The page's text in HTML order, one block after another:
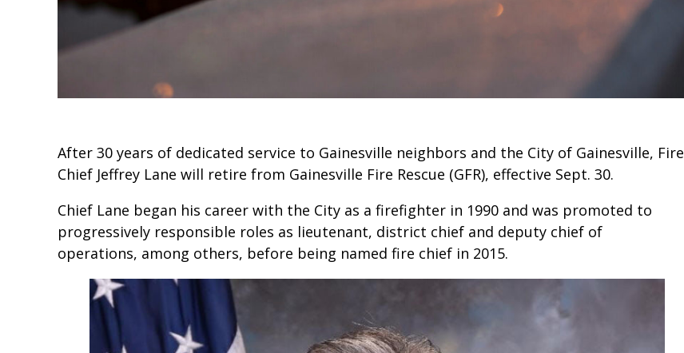
After 30 years of dedicated service to Gainesville neighbors and the City of Gainesville, Fire
Chief Jeffrey Lane will retire from Gainesville Fire Rescue (GFR), effective Sept. 30.
Chief Lane began his career with the City as a firefighter in 1990 and was promoted to
progressively responsible roles as lieutenant, district chief and deputy chief of
operations, among others, before being named fire chief in 2015.